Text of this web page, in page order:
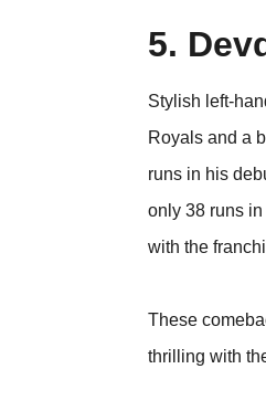
5.
Stylish left-
Royals and a
runs in his
only 38 runs
with the
These
thrilling with